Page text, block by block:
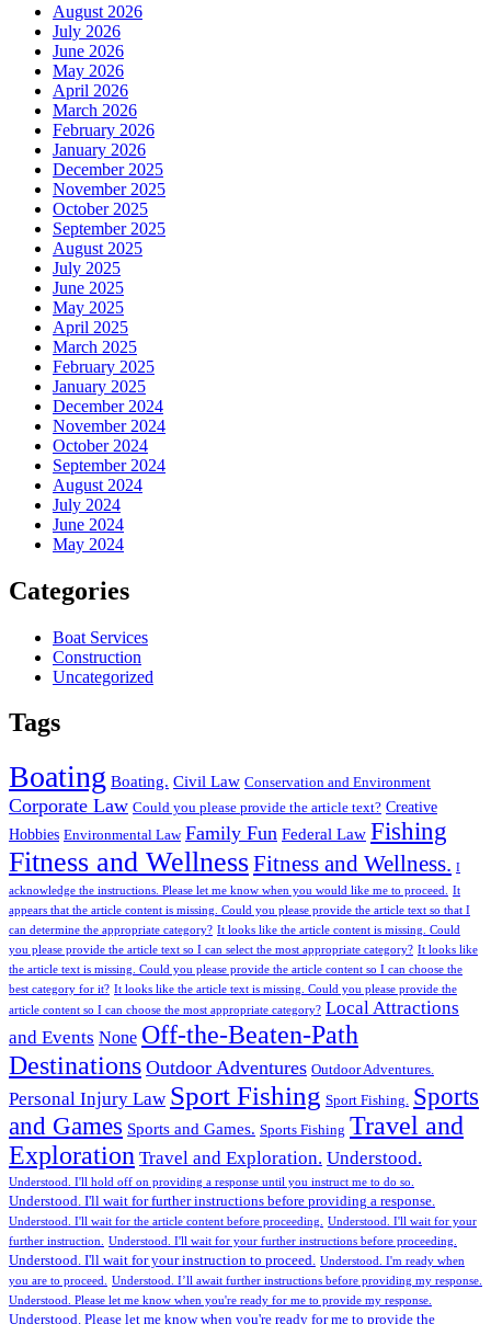
August 2026
July 2026
June 2026
May 2026
April 2026
March 2026
February 2026
January 2026
December 2025
November 2025
October 2025
September 2025
August 2025
July 2025
June 2025
May 2025
April 2025
March 2025
February 2025
January 2025
December 2024
November 2024
October 2024
September 2024
August 2024
July 2024
June 2024
May 2024
Categories
Boat Services
Construction
Uncategorized
Tags
Boating Boating. Civil Law Conservation and Environment
Corporate Law Could you please provide the article text? Creative
Hobbies Environmental Law Family Fun Federal Law Fishing
Fitness and WellnessFitness and Wellness. I
acknowledge the instructions. Please let me know when you would like me to proceed. It
appears that the article content is missing. Could you please provide the article text so that I
can determine the appropriate category? It looks like the article content is missing. Could
you please provide the article text so I can select the most appropriate category? It looks like
the article text is missing. Could you please provide the article content so I can choose the
best category for it? It looks like the article text is missing. Could you please provide the
article content so I can choose the most appropriate category? Local Attractions
and Events None Off-the-Beaten-Path
Destinations Outdoor Adventures Outdoor Adventures.
Personal Injury Law Sport Fishing Sport Fishing. Sports
and Games Sports and Games. Sports Fishing Travel and
Exploration Travel and Exploration. Understood.
Understood. I'll hold off on providing a response until you instruct me to do so.
Understood. I'll wait for further instructions before providing a response.
Understood. I'll wait for the article content before proceeding. Understood. I'll wait for your
further instruction. Understood. I'll wait for your further instructions before proceeding.
Understood. I'll wait for your instruction to proceed. Understood. I'm ready when
you are to proceed. Understood. I’ll await further instructions before providing my response.
Understood. Please let me know when you're ready for me to provide my response.
Understood. Please let me know when you're ready for me to provide the